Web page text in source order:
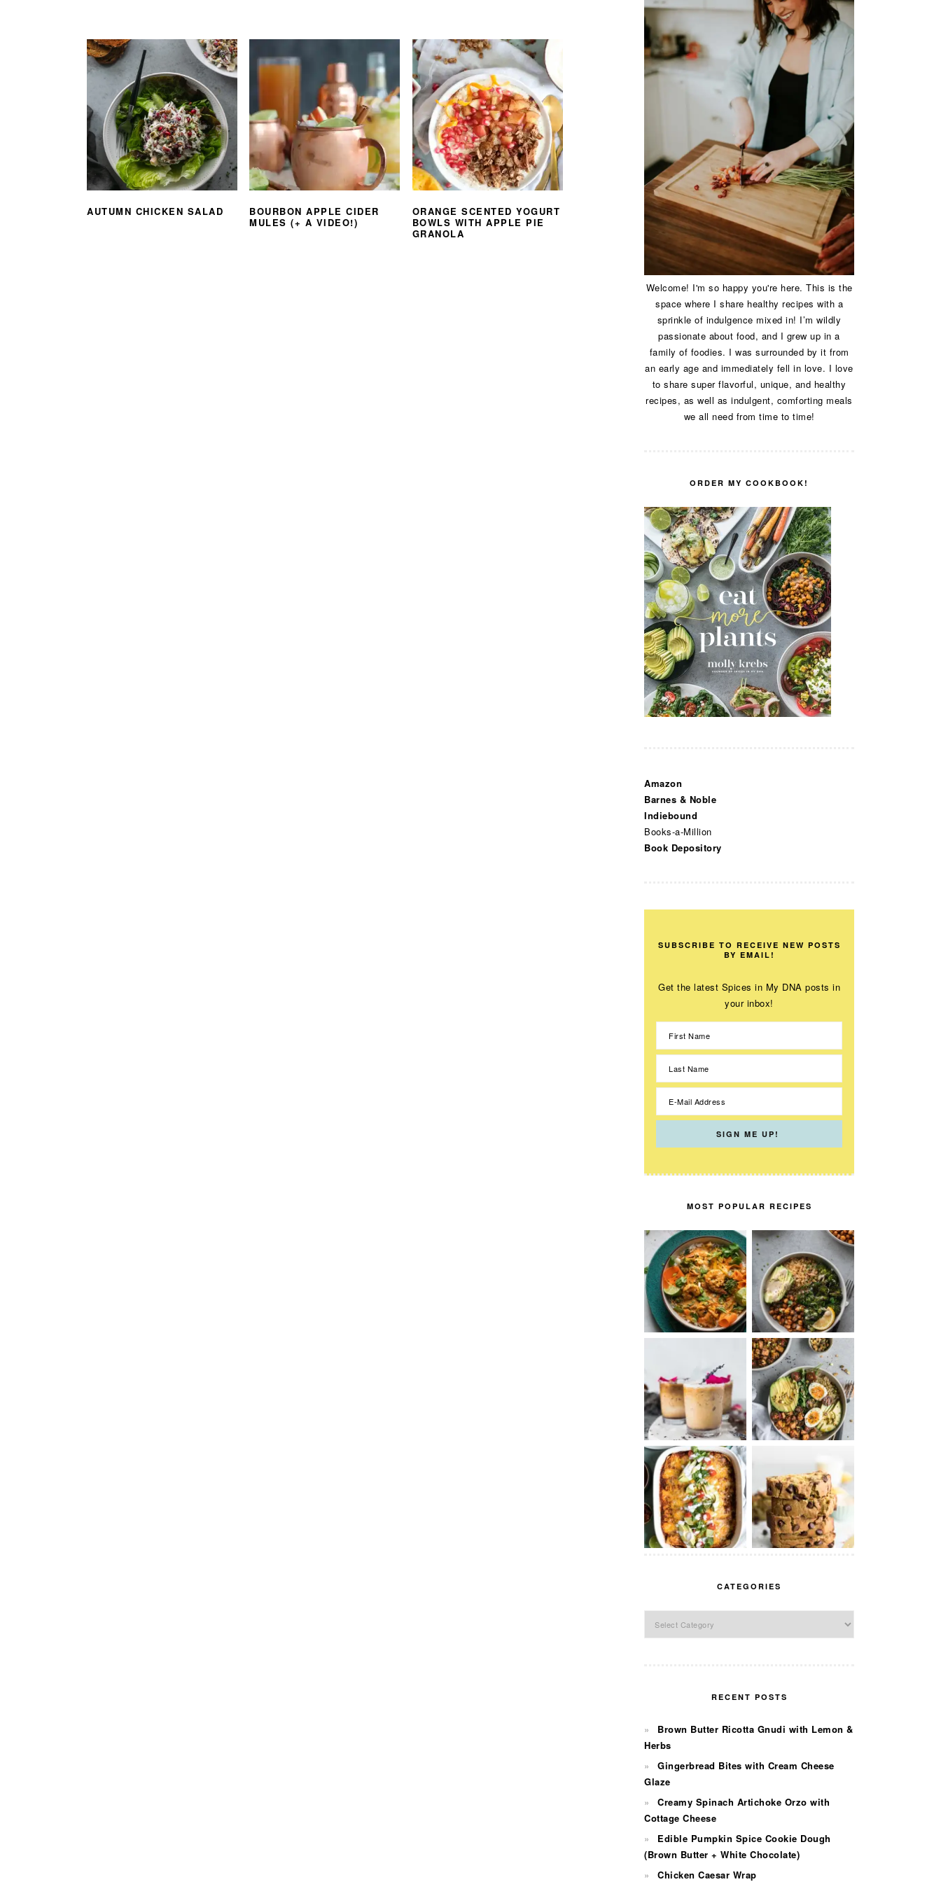
AUTUMN CHICKEN SALAD
BOURBON APPLE CIDER
MULES (+ A VIDEO!)
ORANGE SCENTED YOGURT
BOWLS WITH APPLE PIE
GRANOLA
Welcome! I'm so happy you're here. This is the
space where I share healthy recipes with a
sprinkle of indulgence mixed in! I’m wildly
passionate about food, and I grew up in a
family of foodies. I was surrounded by it from
an early age and immediately fell in love. I love
to share super flavorful, unique, and healthy
recipes, as well as indulgent, comforting meals
we all need from time to time!
ORDER MY COOKBOOK!
Amazon
Barnes & Noble
Indiebound
Books-a-Million
Book Depository
SUBSCRIBE TO RECEIVE NEW POSTS
BY EMAIL!
Get the latest Spices in My DNA posts in
your inbox!
MOST POPULAR RECIPES
CATEGORIES
RECENT POSTS
Brown Butter Ricotta Gnudi with Lemon &
Herbs
Gingerbread Bites with Cream Cheese
Glaze
Creamy Spinach Artichoke Orzo with
Cottage Cheese
Edible Pumpkin Spice Cookie Dough
(Brown Butter + White Chocolate)
Chicken Caesar Wrap